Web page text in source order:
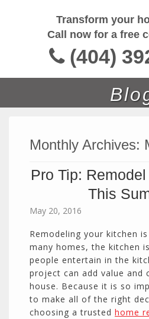
Transform your
Call now for a free
(404)
Monthly Archives:
Pro Tip:
This
May 20, 2016
Remodeling your kitchen
many homes, the kitchen
people entertain in the
project can add value and
house. Because it is so
to make all of the right
choosing a trusted home